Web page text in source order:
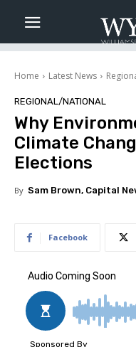
Home Latest News
REGIONAL/NATIONAL
Why
Climate
Elections
By Sam Brown, Capital
Facebook